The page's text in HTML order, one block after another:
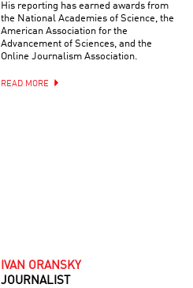
His reporting has earned awards from
the National Academies of Science, the
American Association for the
Advancement of Sciences, and the
Online Journalism Association.
READ MORE
IVAN ORANSKY
JOURNALIST